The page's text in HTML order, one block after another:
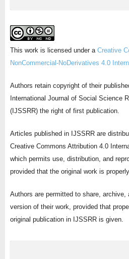
This work is licensed under a Creative
NonCommercial-NoDerivatives 4.0
Authors retain copyright of their
International Journal of Social Science
(IJSSRR) the right of first publication.
Articles published in IJSSRR are
Creative Commons Attribution 4.0
which permits use, distribution, and
provided that the original work is
Authors are permitted to share, archive,
version of their work, provided that
original publication in IJSSRR is given.